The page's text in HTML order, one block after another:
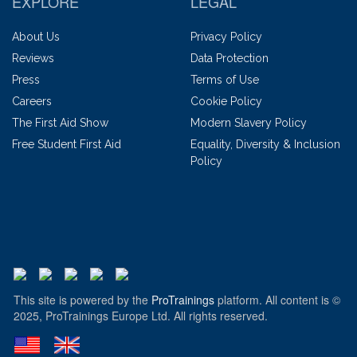
About Us
Reviews
Press
Careers
The First Aid Show
Free Student First Aid
Privacy Policy
Data Protection
Terms of Use
Cookie Policy
Modern Slavery Policy
Equality, Diversity & Inclusion
Policy
This site is powered by the ProTrainings platform. All content is ©
2025, ProTrainings Europe Ltd. All rights reserved.